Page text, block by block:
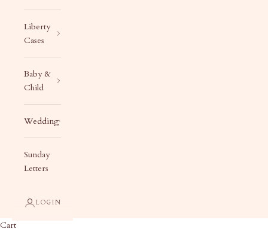
Liberty
Cases
Baby &
Child
Wedding
Sunday
Letters
LOGIN
Cart